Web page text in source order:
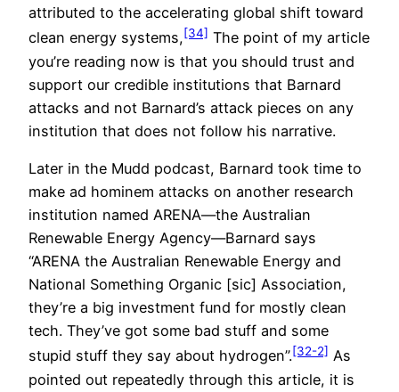
attributed to the accelerating global shift toward
clean energy systems,[34] The point of my article
you’re reading now is that you should trust and
support our credible institutions that Barnard
attacks and not Barnard’s attack pieces on any
institution that does not follow his narrative.
Later in the Mudd podcast, Barnard took time to
make ad hominem attacks on another research
institution named ARENA—the Australian
Renewable Energy Agency—Barnard says
“ARENA the Australian Renewable Energy and
National Something Organic [sic] Association,
they’re a big investment fund for mostly clean
tech. They’ve got some bad stuff and some
stupid stuff they say about hydrogen”.[32-2] As
pointed out repeatedly through this article, it is